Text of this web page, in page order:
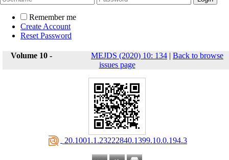
Remember me
Create Account
Reset Password
Volume 10 - MEJDS (2020) 10: 134 | Back to browse
issues page
‎ 20.1001.1.23222840.1399.10.0.194.3